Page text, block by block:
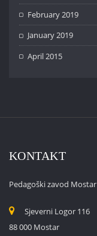
February 2019
January 2019
April 2015
KONTAKT
Pedagoški zavod Mostar
Sjeverni Logor 116
88 000 Mostar